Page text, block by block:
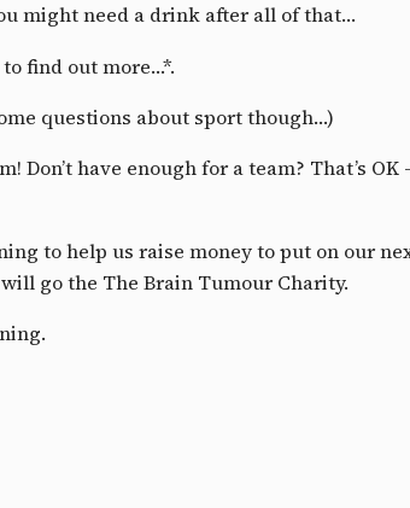
might need a drink after all of that…
find out more…*.
questions about sport though…)
have enough for a team? That’s OK
to help us raise money to put on our
go the The Brain Tumour Charity.